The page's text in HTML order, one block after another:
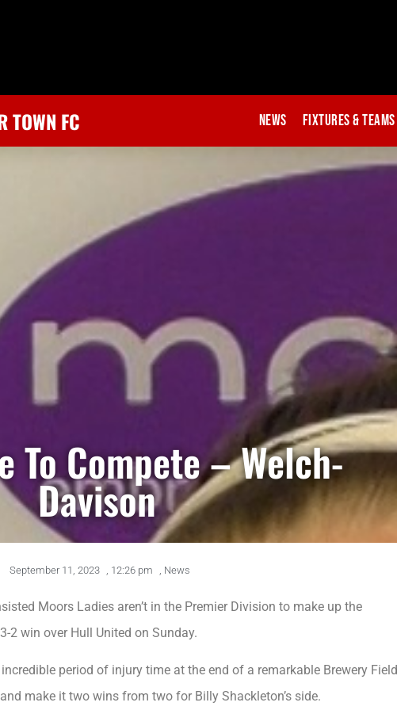
TOWN FC News Fixtures & Teams
To Compete – Welch-
Davison
September 11, 2023 , 12:26 pm , News
Moors Ladies aren’t in the Premier Division to make up the
2 win over Hull United on Sunday.
period of injury time at the end of a remarkable Brewery Field
make it two wins from two for Billy Shackleton’s side.